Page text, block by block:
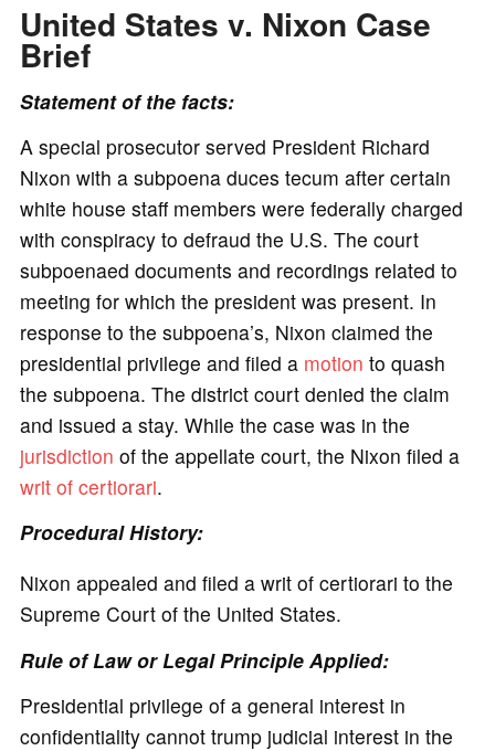
United States v. Nixon Case
Brief
Statement of the facts:
A special prosecutor served President Richard
Nixon with a subpoena duces tecum after certain
white house staff members were federally charged
with conspiracy to defraud the U.S. The court
subpoenaed documents and recordings related to
meeting for which the president was present. In
response to the subpoena’s, Nixon claimed the
presidential privilege and filed a motion to quash
the subpoena. The district court denied the claim
and issued a stay. While the case was in the
jurisdiction of the appellate court, the Nixon filed a
writ of certiorari.
Procedural History:
Nixon appealed and filed a writ of certiorari to the
Supreme Court of the United States.
Rule of Law or Legal Principle Applied:
Presidential privilege of a general interest in
confidentiality cannot trump judicial interest in the